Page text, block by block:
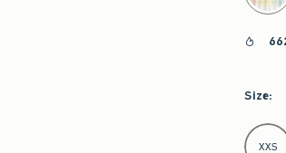
Size:
Select
XXS